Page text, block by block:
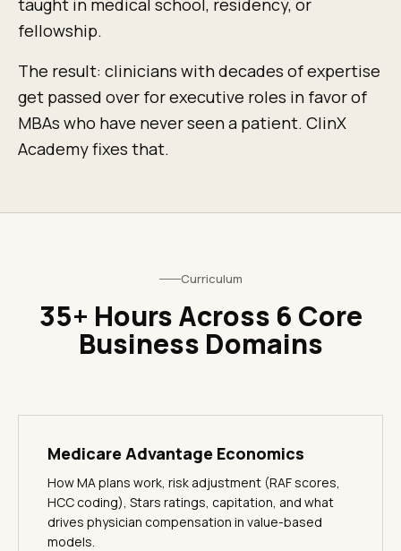
taught in medical school, residency, or
fellowship.
The result: clinicians with decades of expertise
get passed over for executive roles in favor of
MBAs who have never seen a patient. ClinX
Academy fixes that.
Curriculum
35+ Hours Across 6 Core
Business Domains
Medicare Advantage Economics
How MA plans work, risk adjustment (RAF scores,
HCC coding), Stars ratings, capitation, and what
drives physician compensation in value-based
models.